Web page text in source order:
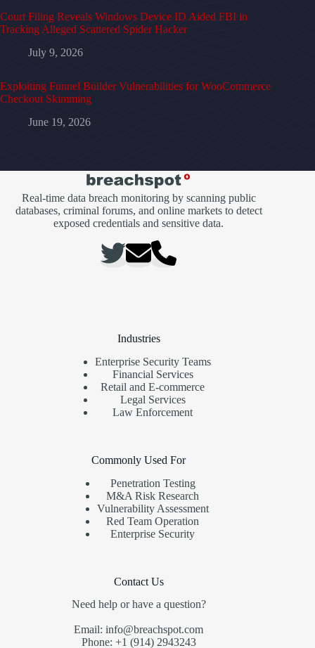
Court Filing Reveals Windows Device ID Aided FBI in
Tracking Alleged Scattered Spider Hacker
July 9, 2026
Exploiting Funnel Builder Vulnerabilities for WooCommerce
Checkout Skimming
June 19, 2026
Real-time data breach monitoring by scanning public
databases, criminal forums, and online markets to detect
exposed credentials and sensitive data.
Industries
Enterprise Security Teams
Financial Services
Retail and E-commerce
Legal Services
Law Enforcement
Commonly Used For
Penetration Testing
M&A Risk Research
Vulnerability Assessment
Red Team Operation
Enterprise Security
Contact Us
Need help or have a question?
Email: info@breachspot.com
Phone: +1 (914) 2943243